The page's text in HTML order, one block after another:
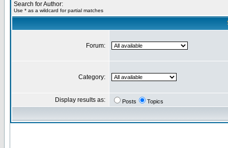
Search for Author:
Use * as a wildcard for partial matches
Forum:
Category:
Display results as: Posts Topics